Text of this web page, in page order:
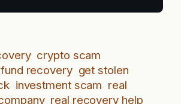
crypto scam
fund recovery get stolen
investment scam real
real recovery help